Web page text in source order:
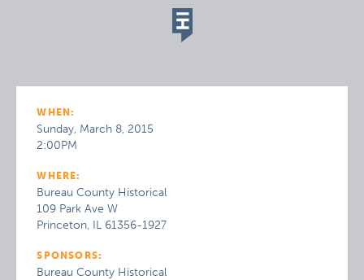
WHEN:
Sunday, March 8, 2015
2:00PM
WHERE:
Bureau County Historical
109 Park Ave W
Princeton, IL 61356-1927
SPONSORS:
Bureau County Historical